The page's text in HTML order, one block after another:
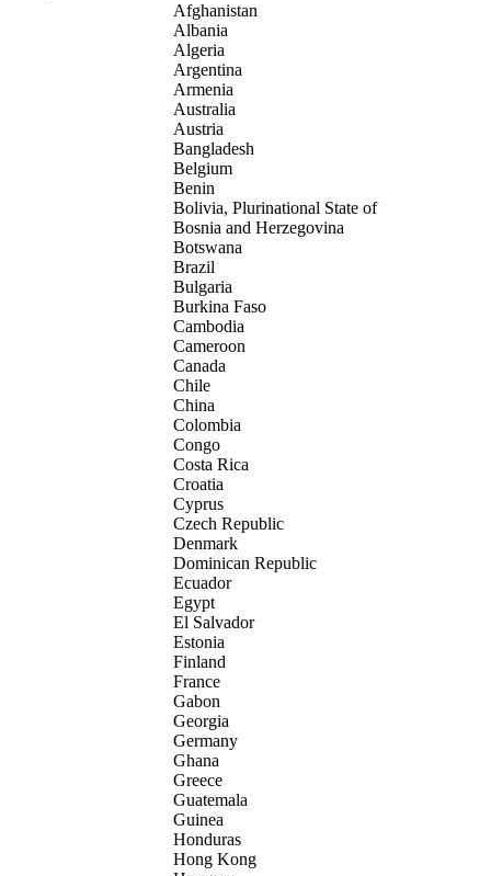
Afghanistan
Albania
Algeria
Argentina
Armenia
Australia
Austria
Bangladesh
Belgium
Benin
Bolivia, Plurinational State of
Bosnia and Herzegovina
Botswana
Brazil
Bulgaria
Burkina Faso
Cambodia
Cameroon
Canada
Chile
China
Colombia
Congo
Costa Rica
Croatia
Cyprus
Czech Republic
Denmark
Dominican Republic
Ecuador
Egypt
El Salvador
Estonia
Finland
France
Gabon
Georgia
Germany
Ghana
Greece
Guatemala
Guinea
Honduras
Hong Kong